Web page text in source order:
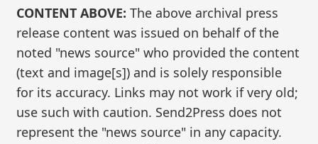
CONTENT ABOVE: The above archival press
release content was issued on behalf of the
noted "news source" who provided the content
(text and image[s]) and is solely responsible
for its accuracy. Links may not work if very old;
use such with caution. Send2Press does not
represent the "news source" in any capacity.